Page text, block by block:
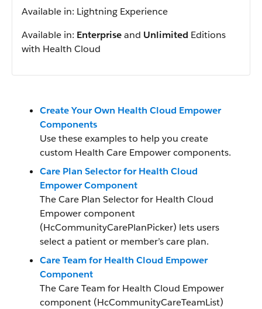
Available in: Lightning Experience
Available in: Enterpriseand Unlimited Editions
with Health Cloud
Create Your Own Health Cloud Empower
Components
Use these examples to help you create
custom Health Care Empower components.
Care Plan Selector for Health Cloud
Empower Component
The Care Plan Selector for Health Cloud
Empower component
(HcCommunityCarePlanPicker) lets users
select a patient or member’s care plan.
Care Team for Health Cloud Empower
Component
The Care Team for Health Cloud Empower
component (HcCommunityCareTeamList)